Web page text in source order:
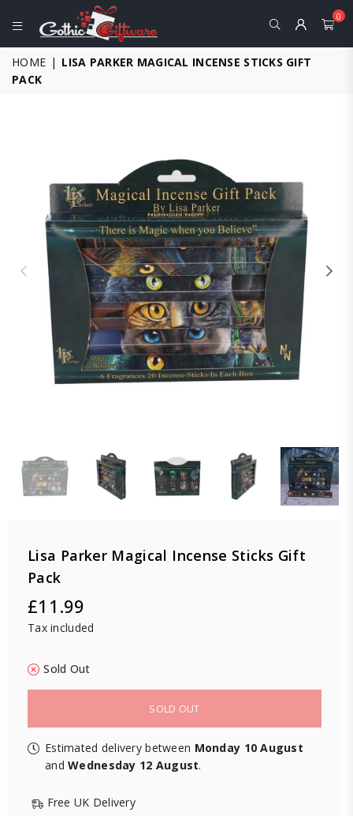
GOTHIC
GIFTWARE
-
0
HOME | LISA PARKER MAGICAL INCENSE STICKS GIFT
PACK
Lisa Parker Magical Incense Sticks Gift
Pack
Regular
price
£11.99
Tax included
Sold Out
SOLD OUT
Estimated delivery between Monday 10 August
andWednesday 12 August.
Free UK Delivery